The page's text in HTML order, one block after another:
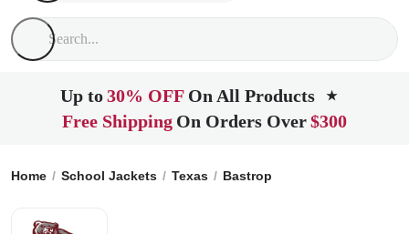
Up to30% OFF On All Products ★
Free Shipping On Orders Over$300
Home School Jackets Texas Bastrop